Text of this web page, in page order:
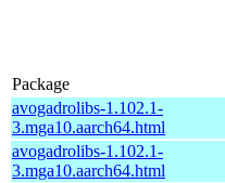
Package
avogadrolibs-1.102.1-
3.mga10.aarch64.html
avogadrolibs-1.102.1-
3.mga10.aarch64.html